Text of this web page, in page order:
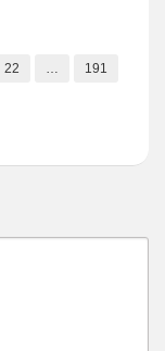
22 …
191